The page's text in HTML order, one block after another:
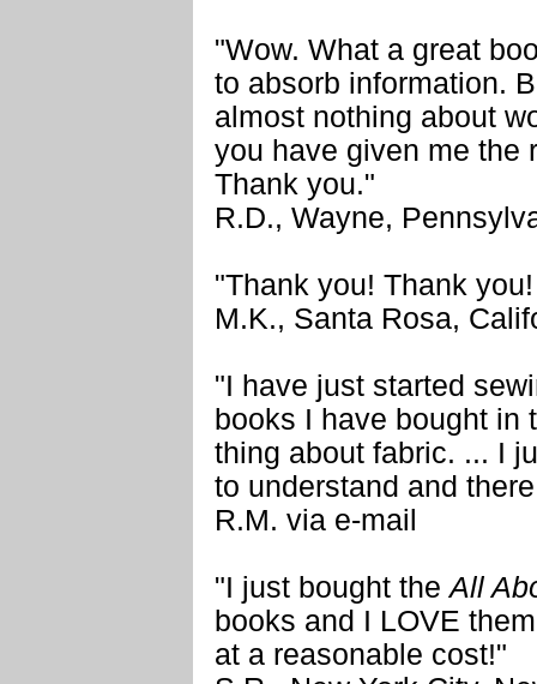
"Wow. What a great
to absorb information.
almost nothing about
you have given me the
Thank you."
R.D., Wayne,
"Thank you! Thank
M.K., Santa Rosa,
"I have just started
books I have bought in
thing about fabric. ... I
to understand and
R.M. via e-mail
"I just bought theAll
books and I LOVE
at a reasonable cost!"